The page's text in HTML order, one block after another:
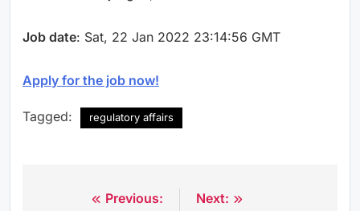
Job date: Sat, 22 Jan 2022 23:14:56 GMT
Apply for the job now!
Tagged: regulatory affairs
Previous:
Next: